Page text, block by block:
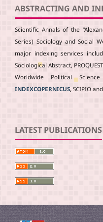
ABSTRACTING AND
Scientific Annals of the
Series) Sociology and Social
major indexing services
Sociological Abstract,
Worldwide Political
INDEXCOPERNICUS, SCIPIO and
LATEST PUBLICATIONS